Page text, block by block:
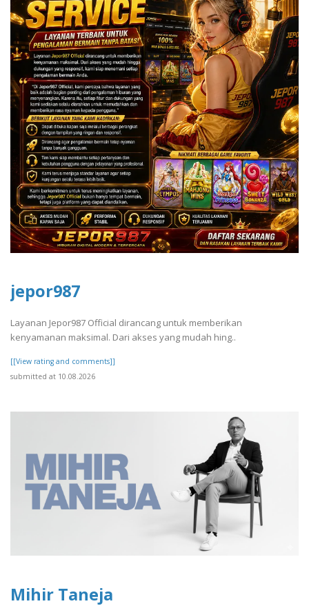
jepor987
Layanan Jepor987 Official dirancang untuk memberikan
kenyamanan maksimal. Dari akses yang mudah hing..
[[View rating and comments]]
submitted at 10.08.2026
Mihir Taneja